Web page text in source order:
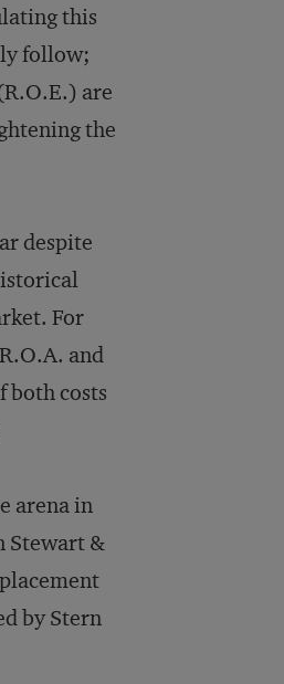
this
follow;
are
the
despite
For
and
both costs
arena in
Stewart &
by Stern